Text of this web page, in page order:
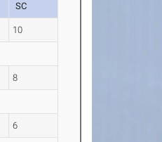
SC
10
8
6